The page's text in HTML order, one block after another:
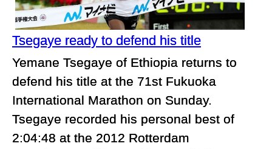
Tsegaye ready to defend his title
Yemane Tsegaye of Ethiopia returns to
defend his title at the 71st Fukuoka
International Marathon on Sunday.
Tsegaye recorded his personal best of
2:04:48 at the 2012 Rotterdam